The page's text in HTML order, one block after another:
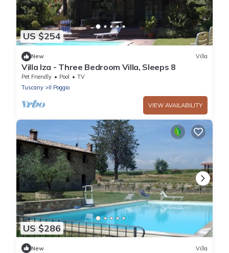
US $254
New Villa
Villa Iza - Three Bedroom Villa, Sleeps 8
Pet Friendly Pool
TV
Tuscany
Il Poggio
VIEW AVAILABILITY
US $286
New Villa